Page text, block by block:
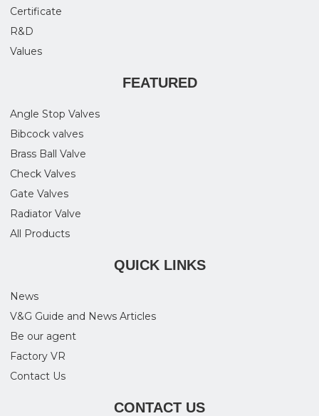
Certificate
R&D
Values
FEATURED
Angle Stop Valves
Bibcock valves
Brass Ball Valve
Check Valves
Gate Valves
Radiator Valve
All Products
QUICK LINKS
News
V&G Guide and News Articles
Be our agent
Factory VR
Contact Us
CONTACT US